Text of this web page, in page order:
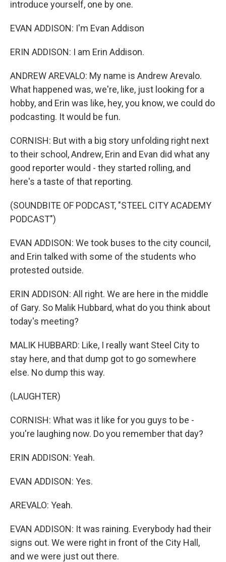
introduce yourself, one by one.
EVAN ADDISON: I'm Evan Addison
ERIN ADDISON: I am Erin Addison.
ANDREW AREVALO: My name is Andrew Arevalo.
What happened was, we're, like, just looking for a
hobby, and Erin was like, hey, you know, we could do
podcasting. It would be fun.
CORNISH: But with a big story unfolding right next
to their school, Andrew, Erin and Evan did what any
good reporter would - they started rolling, and
here's a taste of that reporting.
(SOUNDBITE OF PODCAST, "STEEL CITY ACADEMY
PODCAST")
EVAN ADDISON: We took buses to the city council,
and Erin talked with some of the students who
protested outside.
ERIN ADDISON: All right. We are here in the middle
of Gary. So Malik Hubbard, what do you think about
today's meeting?
MALIK HUBBARD: Like, I really want Steel City to
stay here, and that dump got to go somewhere
else. No dump this way.
(LAUGHTER)
CORNISH: What was it like for you guys to be -
you're laughing now. Do you remember that day?
ERIN ADDISON: Yeah.
EVAN ADDISON: Yes.
AREVALO: Yeah.
EVAN ADDISON: It was raining. Everybody had their
signs out. We were right in front of the City Hall,
and we were just out there.